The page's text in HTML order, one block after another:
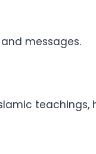
messages.
teachings,